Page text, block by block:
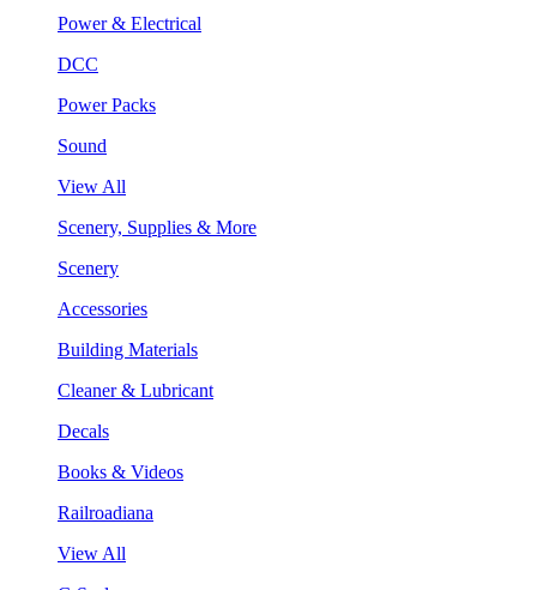
Power & Electrical
DCC
Power Packs
Sound
View All
Scenery, Supplies & More
Scenery
Accessories
Building Materials
Cleaner & Lubricant
Decals
Books & Videos
Railroadiana
View All